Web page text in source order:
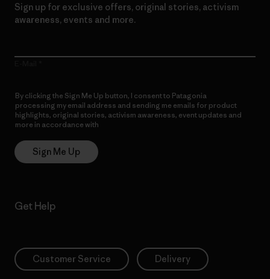
Sign up for exclusive offers, original stories, activism
awareness, events and more.
By clicking the Sign Me Up button, I consent to Patagonia
processing my email address and sending me emails for product
highlights, original stories, activism awareness, event updates and
more in accordance with
Sign Me Up
Get Help
Customer Service Delivery